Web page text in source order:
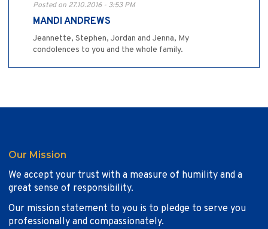
Posted on 27.10.2016 - 3:53 PM
MANDI ANDREWS
Jeannette, Stephen, Jordan and Jenna, My
condolences to you and the whole family.
Our Mission
We accept your trust with a measure of humility and a
great sense of responsibility.
Our mission statement to you is to pledge to serve you
professionally and compassionately.